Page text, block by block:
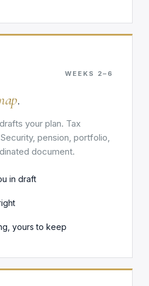
WEEKS 2–6
.
your plan. Tax
pension, portfolio,
document.
in draft
yours to keep